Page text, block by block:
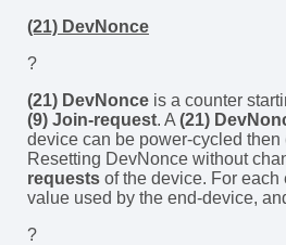
(21) DevNonce
?
(21) DevNonce is a counter
(9) Join-request. A (21)
device can be power-cycled then
Resetting DevNonce without
requests of the device. For each
value used by the end-device,
?